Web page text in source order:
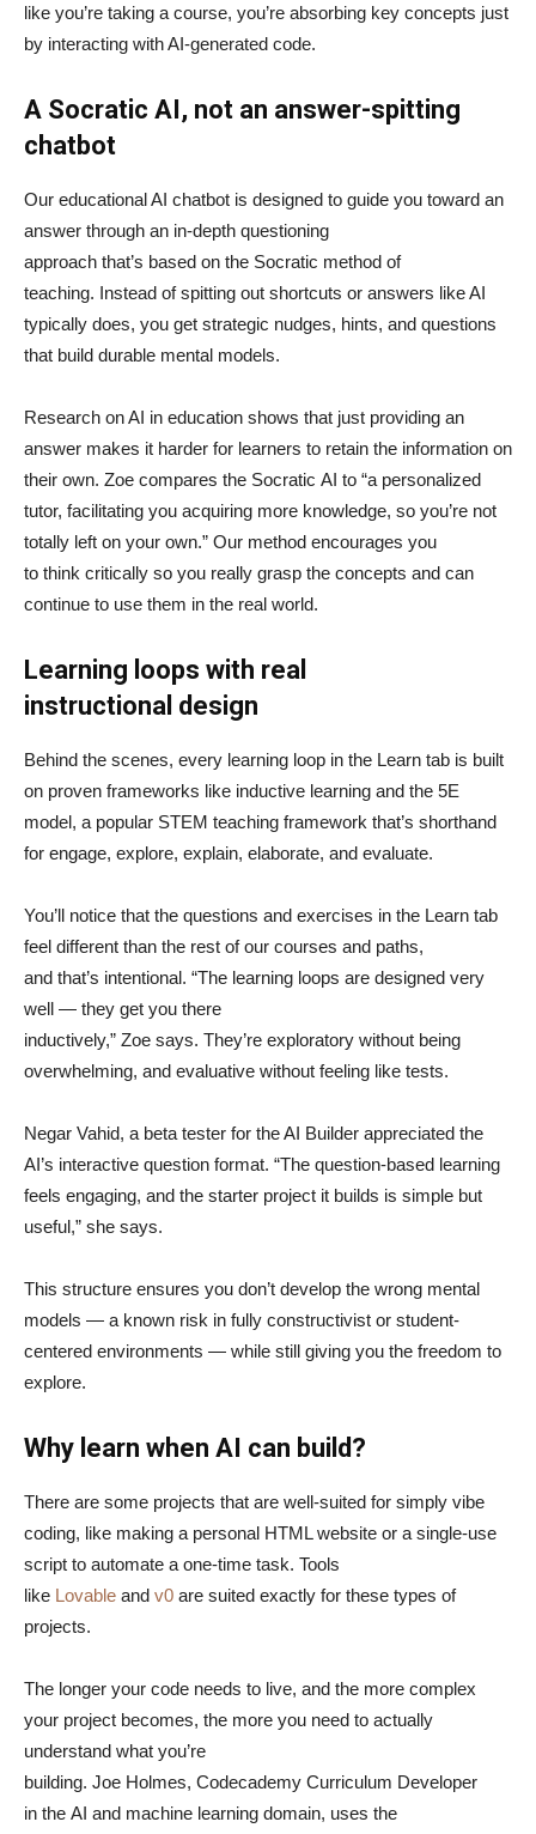
like you’re taking a course, you’re absorbing key concepts just
by interacting with AI-generated code.
A Socratic AI, not an answer-spitting
chatbot
Our educational AI chatbot is designed to guide you toward an
answer through an in-depth questioning
approach that’s based on the Socratic method of
teaching. Instead of spitting out shortcuts or answers like AI
typically does, you get strategic nudges, hints, and questions
that build durable mental models.
Research on AI in education shows that just providing an
answer makes it harder for learners to retain the information on
their own. Zoe compares the Socratic AI to “a personalized
tutor, facilitating you acquiring more knowledge, so you’re not
totally left on your own.” Our method encourages you
to think critically so you really grasp the concepts and can
continue to use them in the real world.
Learning loops with real
instructional design
Behind the scenes, every learning loop in the Learn tab is built
on proven frameworks like inductive learning and the 5E
model, a popular STEM teaching framework that’s shorthand
for engage, explore, explain, elaborate, and evaluate.
You’ll notice that the questions and exercises in the Learn tab
feel different than the rest of our courses and paths,
and that’s intentional. “The learning loops are designed very
well — they get you there
inductively,” Zoe says. They’re exploratory without being
overwhelming, and evaluative without feeling like tests.
Negar Vahid, a beta tester for the AI Builder appreciated the
AI’s interactive question format. “The question-based learning
feels engaging, and the starter project it builds is simple but
useful,” she says.
This structure ensures you don’t develop the wrong mental
models — a known risk in fully constructivist or student-
centered environments — while still giving you the freedom to
explore.
Why learn when AI can build?
There are some projects that are well-suited for simply vibe
coding, like making a personal HTML website or a single-use
script to automate a one-time task. Tools
like Lovable and v0 are suited exactly for these types of
projects.
The longer your code needs to live, and the more complex
your project becomes, the more you need to actually
understand what you’re
building. Joe Holmes, Codecademy Curriculum Developer
in the AI and machine learning domain, uses the